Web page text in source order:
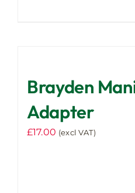
Brayden
Adapter
£17.00 (excl VAT)